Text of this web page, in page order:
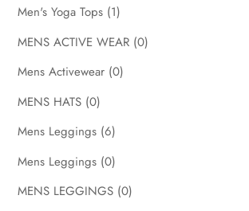
Men's Yoga Tops (1)
MENS ACTIVE WEAR (0)
Mens Activewear (0)
MENS HATS (0)
Mens Leggings (6)
Mens Leggings (0)
MENS LEGGINGS (0)